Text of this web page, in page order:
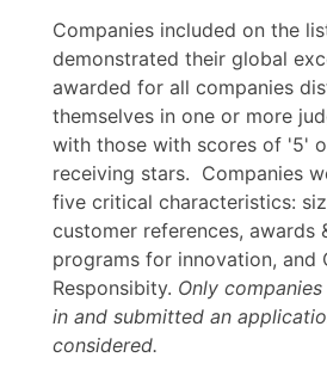
Companies included on the
demonstrated their global
awarded for all companies
themselves in one or more
with those with scores of '5'
receiving stars. Companies
five critical characteristics:
customer references, awards
programs for innovation, and
Responsibity. Only
in and submitted an
considered.